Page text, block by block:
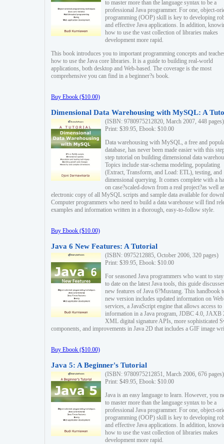
to master more than the language syntax to be a
professional Java programmer. For one, object-
programming (OOP) skill is key to developing
and effective Java applications. In addition,
how to use the vast collection of libraries makes
development more rapid.
This book introduces you to important programming concepts and
how to use the Java core libraries. It is a guide to building real-world
applications, both desktop and Web-based. The coverage is the most
comprehensive you can find in a beginner?s book.
Buy Ebook ($10.00)
Dimensional Data Warehousing with MySQL: A
(ISBN: 9780975212820, March 2007, 448 pages)
Print: $39.95, Ebook: $10.00
Data warehousing with MySQL, a free and
database, has never been made easier with this
step tutorial on building dimensional data
Topics include star-schema modeling, populating
(Extract, Transform, and Load: ETL), testing, and
dimensional querying. It comes complete with a
on case?scaled-down from a real project?as well
electronic copy of all MySQL scripts and sample data available for
Computer programmers who need to build a data warehouse will find
examples and information written in a thorough, easy-to-follow style.
Buy Ebook ($10.00)
Java 6 New Features: A Tutorial
(ISBN: 0975212885, October 2006, 320 pages)
Print: $39.95, Ebook: $10.00
For seasoned Java programmers who want to
to date on the latest Java tools, this guide
new features of Java 6?Mustang. This handbook
new version includes updated information on Web
services, a JavaScript engine that allows access to
information in a Java program, JDBC 4.0, JAXB
XML digital signature APIs, more sophisticated
components, and improvements in Java 2D that includes a GIF image
Buy Ebook ($10.00)
Java 5: A Beginner's Tutorial
(ISBN: 9780975212851, March 2006, 676 pages)
Print: $49.95, Ebook: $10.00
Java is an easy language to learn. However, you
to master more than the language syntax to be a
professional Java programmer. For one, object-
programming (OOP) skill is key to developing
and effective Java applications. In addition,
how to use the vast collection of libraries makes
development more rapid.